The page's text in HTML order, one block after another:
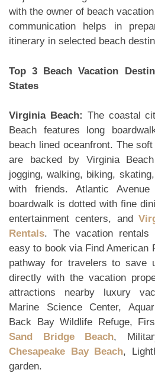
with the owner of beach
communication helps in
itinerary in selected beach
Top 3 Beach Vacation
States
Virginia Beach: The coastal
Beach features long
beach lined oceanfront. The
are backed by Virginia
jogging, walking, biking,
with friends. Atlantic
boardwalk is dotted with fine
entertainment centers, and
Rentals. The vacation
easy to book via Find American
pathway for travelers to save
directly with the vacation
attractions nearby luxury
Marine Science Center,
Back Bay Wildlife Refuge,
Sand Bridge Beach,
Chesapeake Bay Beach,
garden.